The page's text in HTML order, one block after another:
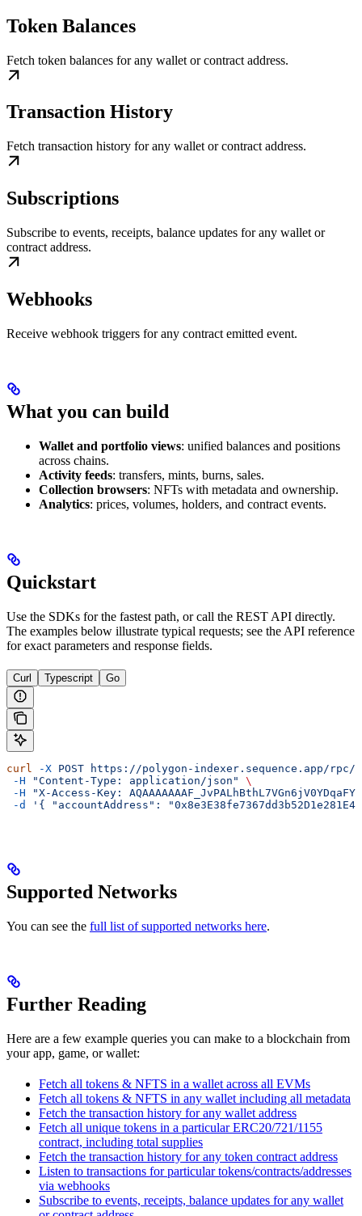
Token Balances
Fetch token balances for any wallet or contract address.
Transaction History
Fetch transaction history for any wallet or contract address.
Subscriptions
Subscribe to events, receipts, balance updates for any wallet or
contract address.
Webhooks
Receive webhook triggers for any contract emitted event.
What you can build
Wallet and portfolio views: unified balances and positions
across chains.
Activity feeds: transfers, mints, burns, sales.
Collection browsers: NFTs with metadata and ownership.
Analytics: prices, volumes, holders, and contract events.
Quickstart
Use the SDKs for the fastest path, or call the REST API directly.
The examples below illustrate typical requests; see the API reference
for exact parameters and response fields.
Curl Typescript Go
curl -X POST https://polygon-indexer.sequence.app/rpc/
-H "Content-Type: application/json"
\
-H "X-Access-Key: AQAAAAAAAF_JvPALhBthL7VGn6jV0YDqaFY"
-d
'{ "accountAddress":
Supported Networks
You can see the full list of supported networks here.
Further Reading
Here are a few example queries you can make to a blockchain from
your app, game, or wallet:
Fetch all tokens & NFTS in a wallet across all EVMs
Fetch all tokens & NFTS in any wallet including all metadata
Fetch the transaction history for any wallet address
Fetch all unique tokens in a particular ERC20/721/1155
contract, including total supplies
Fetch the transaction history for any token contract address
Listen to transactions for particular tokens/contracts/addresses
via webhooks
Subscribe to events, receipts, balance updates for any wallet